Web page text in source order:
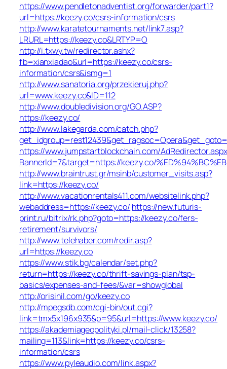
https://www.pendletonadventist.org/forwarder/part1?
url=https://keezy.co/csrs-information/csrs
http://www.karatetournaments.net/link7.asp?
LRURL=https://keezy.co&LRTYP=O
http://i.txwy.tw/redirector.ashx?
fb=xianxiadao&url=https://keezy.co/csrs-
information/csrs&ismg=1
http://www.sanatoria.org/przekieruj.php?
url=www.keezy.co&ID=112
http://www.doubledivision.org/GO.ASP?
https://keezy.co/
http://www.lakegarda.com/catch.php?
https://www.jumpstartblockchain.com/
BannerId=7&target=https://keezy.co/
http://www.braintrust.gr/msinb/customer_visits.asp?
link=https://keezy.co/
http://www.vacationrentals411.com/websitelink.php?
webaddress=https://keezy.co/ https://new.futuris-
print.ru/bitrix/rk.php?goto=https://keezy.co/fers-
retirement/survivors/
http://www.telehaber.com/redir.asp?
url=https://keezy.co
https://www.stik.bg/calendar/set.php?
return=https://keezy.co/thrift-savings-plan/tsp-
basics/expenses-and-fees/&var=showglobal
http://orisinil.com/go/keezy.co
http://mpegsdb.com/cgi-bin/out.cgi?
link=tmx5x196x935&p=95&url=https://www.keezy.co/
https://akademiageopolityki.pl/mail-click/13258?
mailing=113&link=https://keezy.co/csrs-
information/csrs
https://www.pyleaudio.com/link.aspx?